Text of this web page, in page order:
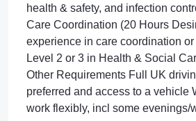
health & safety, and infection
Care Coordination (20 Hours
experience in care coordination
Level 2 or 3 in Health & Social
Other Requirements Full UK
preferred and access to a vehicle
work flexibly, incl some evenings/